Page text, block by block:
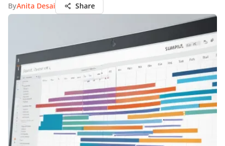
ByAnita Desai Share